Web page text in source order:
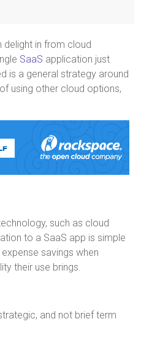
delight in from cloud
SaaS application just
is a general strategy around
using other cloud options,
such as cloud
to a SaaS app is simple
savings when
their use brings.
and not brief term